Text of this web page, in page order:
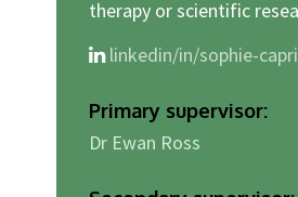
therapy or scientific
linkedin/in/sophie-
Primary supervisor:
Dr Ewan Ross